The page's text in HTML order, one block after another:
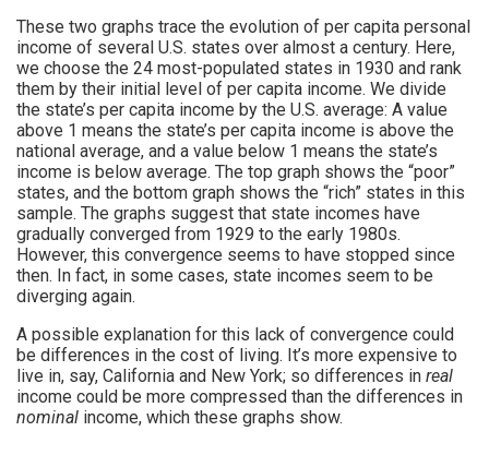
These two graphs trace the evolution of per capita personal
income of several U.S. states over almost a century. Here,
we choose the 24 most-populated states in 1930 and rank
them by their initial level of per capita income. We divide
the state’s per capita income by the U.S. average: A value
above 1 means the state’s per capita income is above the
national average, and a value below 1 means the state’s
income is below average. The top graph shows the “poor”
states, and the bottom graph shows the “rich” states in this
sample. The graphs suggest that state incomes have
gradually converged from 1929 to the early 1980s.
However, this convergence seems to have stopped since
then. In fact, in some cases, state incomes seem to be
diverging again.
A possible explanation for this lack of convergence could
be differences in the cost of living. It’s more expensive to
live in, say, California and New York; so differences in real
income could be more compressed than the differences in
nominal income, which these graphs show.